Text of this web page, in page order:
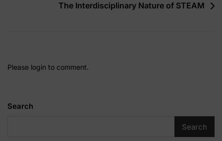
The Interdisciplinary Nature of STEAM
Please login to comment.
Search
Search